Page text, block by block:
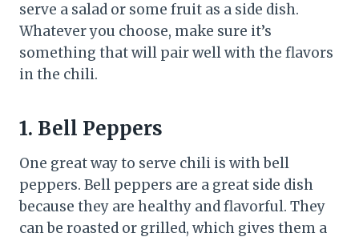
serve a salad or some fruit as a side dish.
Whatever you choose, make sure it’s
something that will pair well with the flavors
in the chili.
1. Bell Peppers
One great way to serve chili is with bell
peppers. Bell peppers are a great side dish
because they are healthy and flavorful. They
can be roasted or grilled, which gives them a